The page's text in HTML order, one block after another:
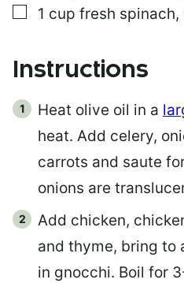
▢
1 cup fresh spinach,
Instructions
Heat olive oil in a
heat. Add celery,
carrots and saute
onions are
Add chicken,
and thyme, bring to
in gnocchi. Boil for